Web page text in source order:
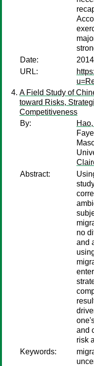
Date:
URL:
A Field Study of
toward Risks,
Competitiveness
By:
Abstract:
no
and
and
risk
Keywords: